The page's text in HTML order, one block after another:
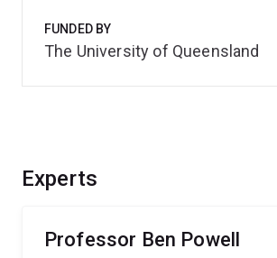
Experts
Professor Ben Powell
FUNDED BY
The University of Queensland